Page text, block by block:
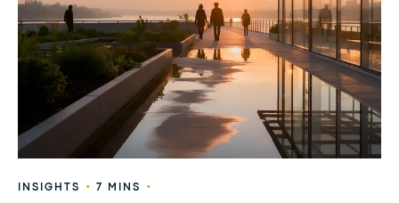
INSIGHTS • 7 MINS •